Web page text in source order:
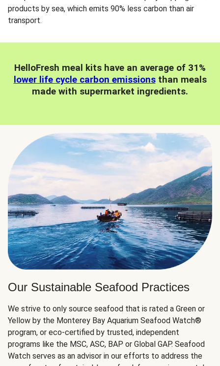
products by sea, which emits 90% less carbon than air
transport.
HelloFresh meal kits have an average of 31%
lower life cycle carbon emissionsthan meals
made with supermarket ingredients.
Our Sustainable Seafood Practices
We strive to only source seafood that is rated a Green or
Yellow by the Monterey Bay Aquarium Seafood Watch®
program, or eco-certified by trusted, independent
programs like the MSC, ASC, BAP or Global GAP. Seafood
Watch serves as an advisor in our efforts to address the